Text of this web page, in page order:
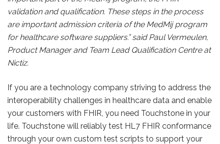
validation and qualification. These steps in the process
are important admission criteria of the MedMij program
for healthcare software suppliers.” said Paul Vermeulen,
Product Manager and Team Lead Qualification Centre at
Nictiz.
If you are a technology company striving to address the
interoperability challenges in healthcare data and enable
your customers with FHIR, you need Touchstone in your
life. Touchstone will reliably test HL7 FHIR conformance
through your own custom test scripts to support your